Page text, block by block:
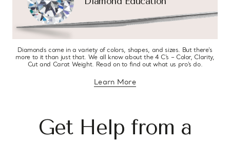
Diamonds come in a variety of colors, shapes, and sizes. But there’s
more to it than just that. We all know about the 4 C’s – Color, Clarity,
Cut and Carat Weight. Read on to find out what us pro’s do.
Learn Moreabout diamond education
Get Help from a